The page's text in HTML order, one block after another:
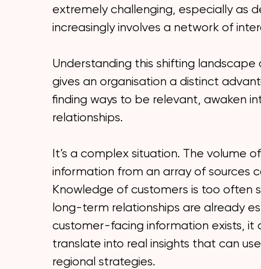
extremely challenging, especially as
increasingly involves a network of
Understanding this shifting landscape
gives an organisation a distinct
finding ways to be relevant, awaken
relationships.
It’s a complex situation. The volume
information from an array of sources
Knowledge of customers is too often
long-term relationships are already
customer-facing information exists, it
translate into real insights that can
regional strategies.